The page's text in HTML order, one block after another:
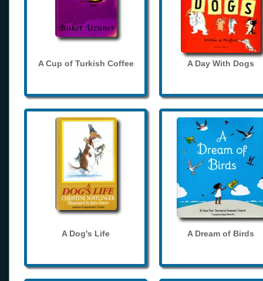
A Cup of Turkish Coffee A Day With Dogs
A Dog's Life A Dream of Birds